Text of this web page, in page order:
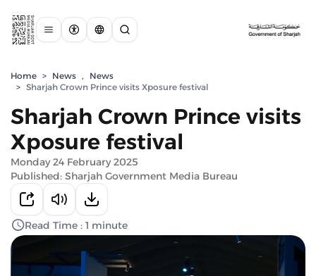
Home > News ,
News
> Sharjah Crown Prince visits Xposure festival
Sharjah Crown Prince visits
Xposure festival
Monday 24 February 2025
Published: Sharjah Government Media Bureau
Read Time : 1 minute